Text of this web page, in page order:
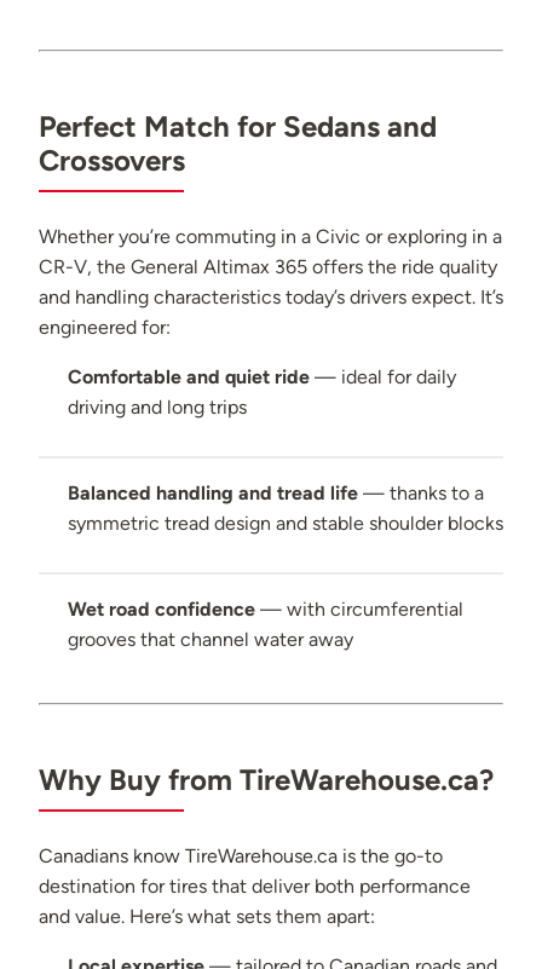
Perfect Match for Sedans and
Crossovers
Whether you’re commuting in a Civic or exploring in a
CR-V, the General Altimax 365 offers the ride quality
and handling characteristics today’s drivers expect. It’s
engineered for:
Comfortable and quiet ride — ideal for daily
driving and long trips
Balanced handling and tread life — thanks to a
symmetric tread design and stable shoulder blocks
Wet road confidence — with circumferential
grooves that channel water away
Why Buy from TireWarehouse.ca?
Canadians know TireWarehouse.ca is the go-to
destination for tires that deliver both performance
and value. Here’s what sets them apart: